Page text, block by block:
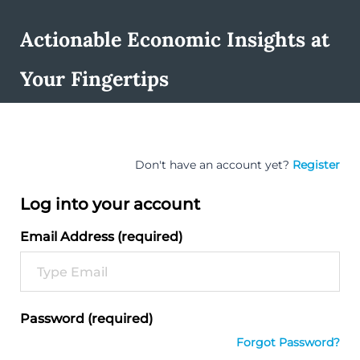
Actionable Economic Insights at
Your Fingertips
Don't have an account yet? Register
Log into your account
Email Address (required)
Password (required)
Forgot Password?